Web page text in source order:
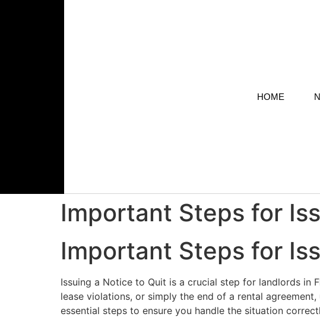
HOME
Important Steps for
Important Steps for
Issuing a Notice to Quit is a crucial step for landlords in
lease violations, or simply the end of a rental
essential steps to ensure you handle the situation